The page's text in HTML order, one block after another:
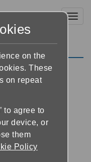
on the
These
on repeat
’ to agree to
device, or
them
Policy